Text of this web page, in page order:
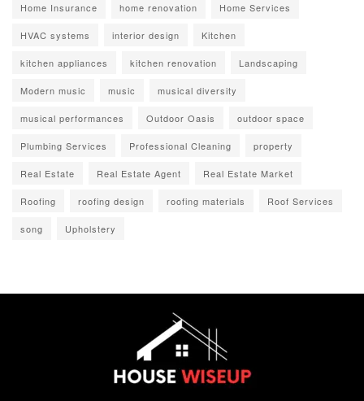
Home Insurance home renovation Home Services
HVAC systems interior design Kitchen
kitchen appliances kitchen renovation Landscaping
Modern music music musical diversity
musical performances Outdoor Oasis outdoor space
Plumbing Services Professional Cleaning property
Real Estate Real Estate Agent Real Estate Market
Roofing roofing design roofing materials Roof Services
song Upholstery